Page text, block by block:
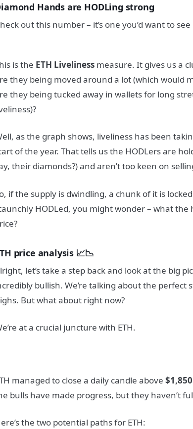
Hands are HODLing strong
out this number – it’s one you’d want to
is the ETH Liveliness measure. It gives us a
they being moved around a lot (which would
they being tucked away in wallets for long
as the graph shows, liveliness has been
of the year. That tells us the HODLers are
their diamonds?) and aren’t too keen on
if the supply is dwindling, a chunk of it is
HODLed, you might wonder – what
price analysis 📈📉
let’s take a step back and look at the big
bullish. We’re talking about the perfect
But what about right now?
at a crucial juncture with ETH.
managed to close a daily candle above$1,850
bulls have made progress, but they haven’t
the two potential paths for ETH: